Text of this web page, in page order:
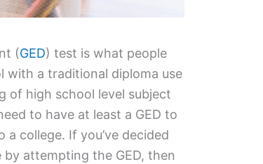
(GED) test is what people
with a traditional diploma use
of high school level subject
to have at least a GED to
college. If you’ve decided
attempting the GED, then